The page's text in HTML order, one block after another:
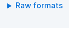
Raw formats